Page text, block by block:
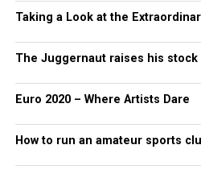
Taking a Look at the
The Juggernaut raises his stock
Euro 2020 – Where Artists Dare
How to run an amateur sports